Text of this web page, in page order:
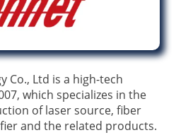
Co., Ltd is a high-tech
which specializes in the
of laser source, fiber
and the related products.